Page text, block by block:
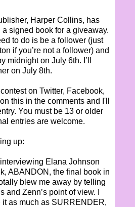
Harper Collins, has
signed book for a giveaway.
to do is be a follower (just
if you’re not a follower) and
midnight on July 6th. I’ll
on July 8th.
on Twitter, Facebook,
this in the comments and I'll
You must be 13 or older
entries are welcome.
up:
Elana Johnson
ABANDON, the final book in
blew me away by telling
and Zenn’s point of view. I
it as much as SURRENDER,